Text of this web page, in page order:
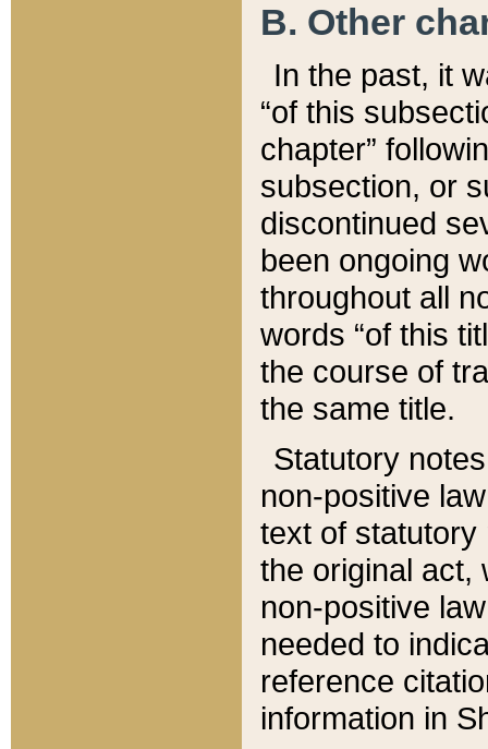
B. Other
In the past, it
“of this
chapter”
subsection, or
discontinued
been ongoing
throughout all
words “of this
the course of
the same title.
Statutory
non-positive
text of statutory
the original act,
non-positive
needed to
reference
information in